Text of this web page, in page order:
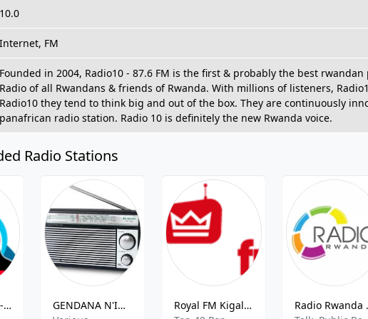
10.0
Internet, FM
Founded in 2004, Radio10 - 87.6 FM is the first & probably the best
Radio of all Rwandans & friends of Rwanda. With millions of listeners,
Radio10 they tend to think big and out of the box. They are continuously
panafrican radio station. Radio 10 is definitely the new Rwanda voice.
Radio Stations
ISANGO STAR - 91.5 FM
GENDANA N'IGIHE RADIO
Royal FM Kigali - 94.3 FM